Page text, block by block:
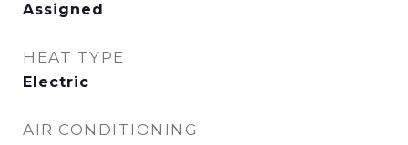
Assigned
HEAT TYPE
Electric
AIR CONDITIONING